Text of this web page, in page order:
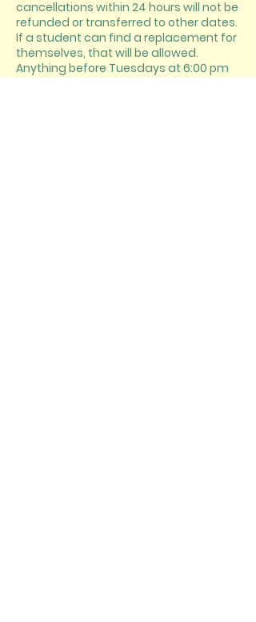
cancellations within 24 hours will not be
refunded or transferred to other dates.
If a student can find a replacement for
themselves, that will be allowed.
Anything before Tuesdays at 6:00 pm